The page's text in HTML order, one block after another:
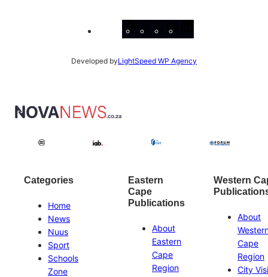
Facebook
Instagram
X
Developed byLightSpeed WP Agency
Categories
Home
News
Nuus
Sport
Schools
Zone
Eastern
Cape
Publications
About
Eastern
Cape
Region
Western
About
Cape
Region
City